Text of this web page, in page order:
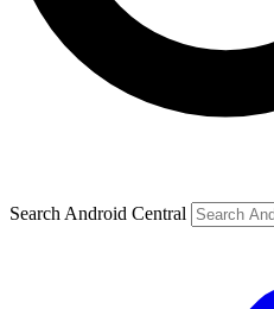
Search Android Central